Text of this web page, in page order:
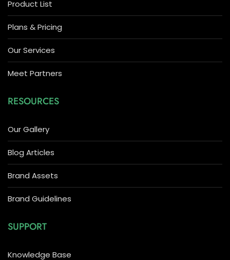
Product List
Plans & Pricing
Our Services
Meet Partners
RESOURCES
Our Gallery
Blog Articles
Brand Assets
Brand Guidelines
SUPPORT
Knowledge Base